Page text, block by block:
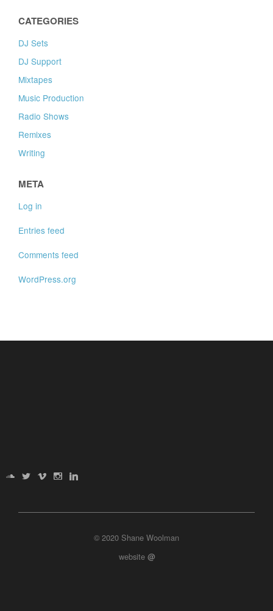
CATEGORIES
DJ Sets
DJ Support
Mixtapes
Music Production
Radio Shows
Remixes
Writing
META
Log in
Entries feed
Comments feed
WordPress.org
© 2020 Shane Woolman
website @